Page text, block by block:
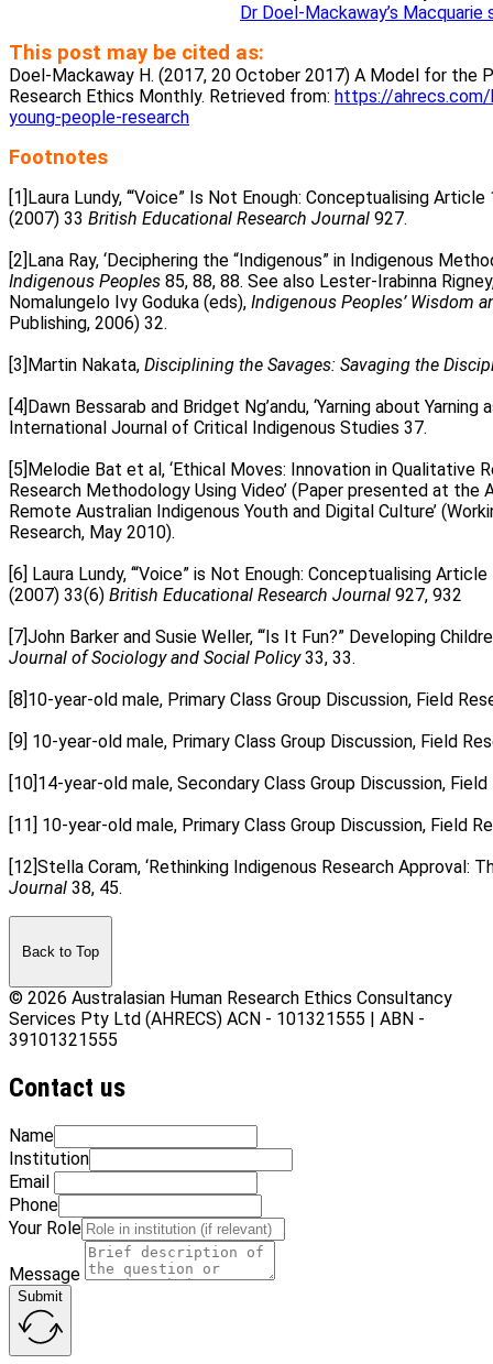
Dr Doel-Mackaway’s
This post may be cited as:
Doel-Mackaway H. (2017, 20 October 2017) A Model for the
Research Ethics Monthly. Retrieved from: https://ahrecs.com/
young-people-research
Footnotes
[1]Laura Lundy, ‘“Voice” Is Not Enough: Conceptualising
(2007) 33 British Educational Research Journal 927.
[2]Lana Ray, ‘Deciphering the “Indigenous” in Indigenous
Indigenous Peoples 85, 88, 88. See also Lester-Irabinna
Nomalungelo Ivy Goduka (eds), Indigenous Peoples’ Wisdom
Publishing, 2006) 32.
[3]Martin Nakata, Disciplining the Savages: Savaging the
[4]Dawn Bessarab and Bridget Ng’andu, ‘Yarning about
International Journal of Critical Indigenous Studies 37.
[5]Melodie Bat et al, ‘Ethical Moves: Innovation in Qualitative
Research Methodology Using Video’ (Paper presented at the
Remote Australian Indigenous Youth and Digital Culture’
Research, May 2010).
[6] Laura Lundy, ‘“Voice” is Not Enough: Conceptualising
(2007) 33(6) British Educational Research Journal 927, 932
[7]John Barker and Susie Weller, ‘“Is It Fun?” Developing
Journal of Sociology and Social Policy33, 33.
[8]10-year-old male, Primary Class Group Discussion, Field
[9] 10-year-old male, Primary Class Group Discussion, Field
[10]14-year-old male, Secondary Class Group Discussion,
[11] 10-year-old male, Primary Class Group Discussion, Field
[12]Stella Coram, ‘Rethinking Indigenous Research Approval:
Journal 38, 45.
Back to Top
© 2026 Australasian Human Research Ethics Consultancy
Services Pty Ltd (AHRECS) ACN - 101321555 | ABN -
39101321555
Contact us
Name
Institution
Email
Phone
Your Role
Message
Submit